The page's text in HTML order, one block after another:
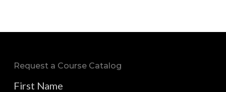
Request a Course Catalog
First Name